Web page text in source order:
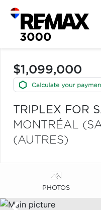
$1,099,000
TRIPLEX FOR
MONTRÉAL
(AUTRES)
PHOTOS